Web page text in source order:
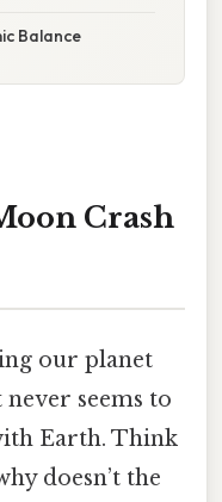
Balance
Crash
our planet
seems to
Earth. Think
doesn’t the